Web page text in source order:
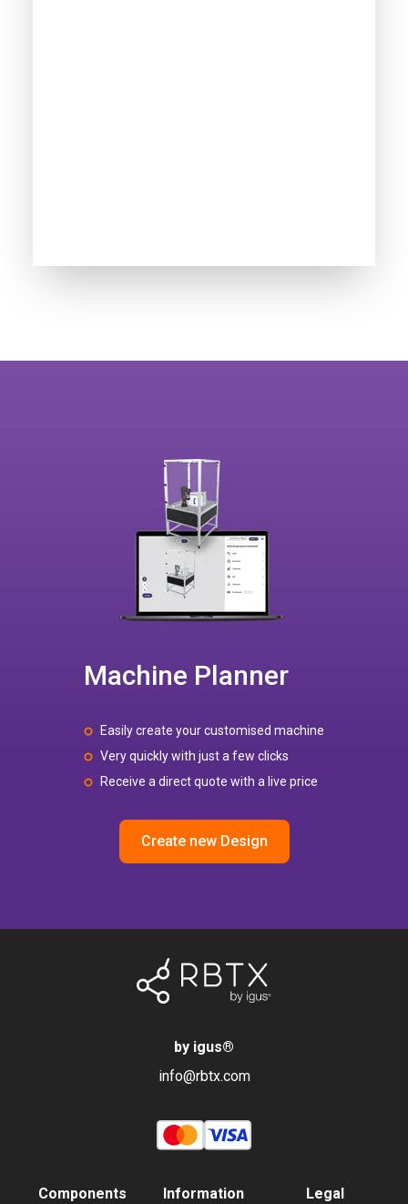
Machine Planner
Easily create your customised machine
Very quickly with just a few clicks
Receive a direct quote with a live price
Create new Design
by igus®
info@rbtx.com
Components Information Legal